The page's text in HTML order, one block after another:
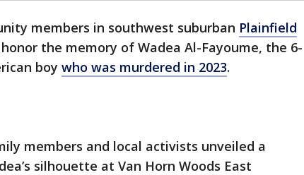
members in southwest suburban Plainfield
the memory of Wadea Al-Fayoume, the 6-
boy who was murdered in 2023.
members and local activists unveiled a
silhouette at Van Horn Woods East